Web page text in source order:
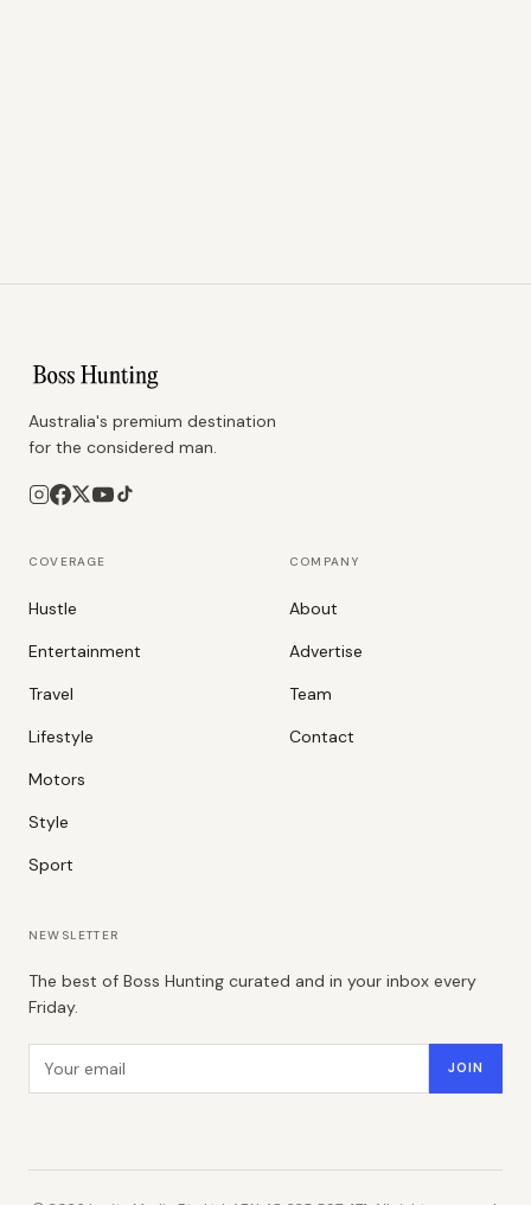
Australia's premium destination
for the considered man.
COVERAGE
Hustle
Entertainment
Travel
Lifestyle
Motors
Style
Sport
COMPANY
About
Advertise
Team
Contact
NEWSLETTER
The best of Boss Hunting curated and in your inbox every
Friday.
JOIN